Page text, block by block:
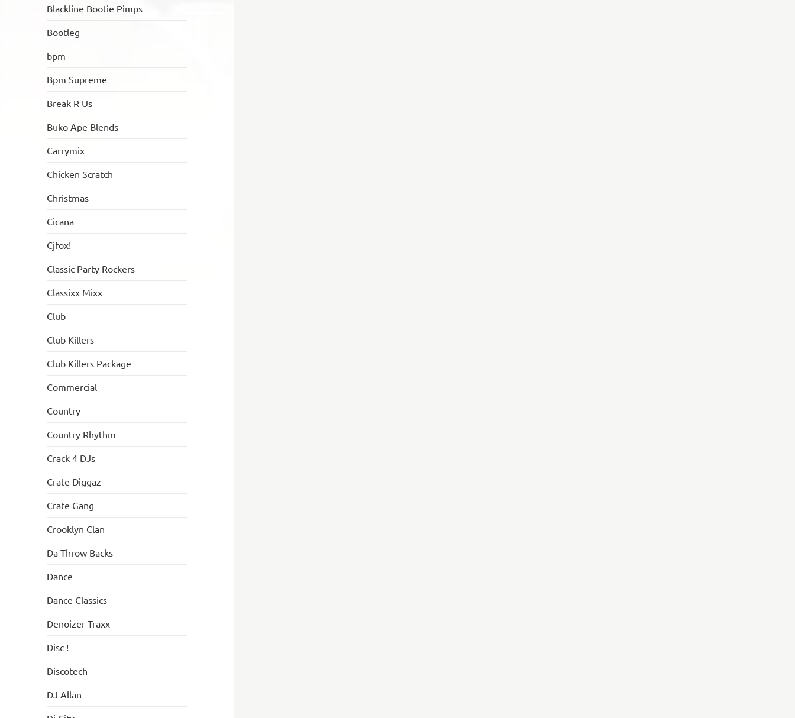
Blackline Bootie Pimps
Bootleg
bpm
Bpm Supreme
Break R Us
Buko Ape Blends
Carrymix
Chicken Scratch
Christmas
Cicana
Cjfox!
Classic Party Rockers
Classixx Mixx
Club
Club Killers
Club Killers Package
Commercial
Country
Country Rhythm
Crack 4 DJs
Crate Diggaz
Crate Gang
Crooklyn Clan
Da Throw Backs
Dance
Dance Classics
Denoizer Traxx
Disc !
Discotech
DJ Allan